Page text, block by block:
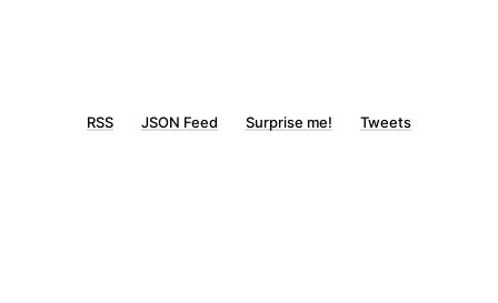
RSS JSON Feed Surprise me! Tweets